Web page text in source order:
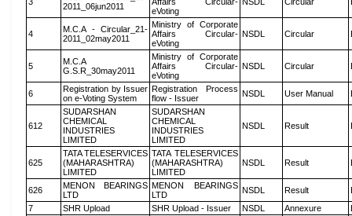
2011_06jun2011
eVoting
4
M.C.A - Circular_21-
2011_02may2011
Ministry of Corporate
Affairs Circular-
eVoting
NSDL Circular
5
M.C.A
G.S.R_30may2011
Ministry of Corporate
Affairs Circular-
eVoting
NSDL Circular
6
Registration by Issuer
on e-Voting System
Registration Process
flow - Issuer
NSDL User Manual
612
SUDARSHAN
CHEMICAL
INDUSTRIES
LIMITED
SUDARSHAN
CHEMICAL
INDUSTRIES
LIMITED
NSDL Result
625
TATA TELESERVICES
(MAHARASHTRA)
LIMITED
TATA TELESERVICES
(MAHARASHTRA)
LIMITED
NSDL Result
626
MENON BEARINGS
LTD
MENON BEARINGS
LTD
NSDL Result
7
SHR Upload SHR Upload - Issuer NSDL Annexure